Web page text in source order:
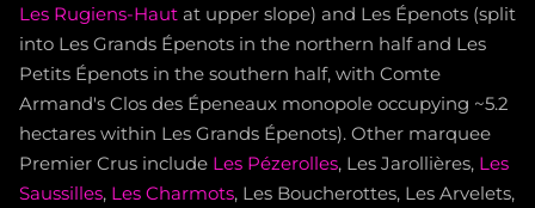
Les Rugiens-Haut at upper slope) and Les Épenots (split
into Les Grands Épenots in the northern half and Les
Petits Épenots in the southern half, with Comte
Armand's Clos des Épeneaux monopole occupying ~5.2
hectares within Les Grands Épenots). Other marquee
Premier Crus include Les Pézerolles, Les Jarollières, Les
Saussilles, Les Charmots, Les Boucherottes, Les Arvelets,